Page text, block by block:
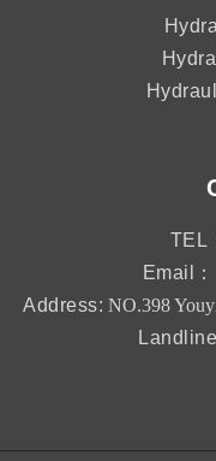
TEL
Email：
Address: NO.398